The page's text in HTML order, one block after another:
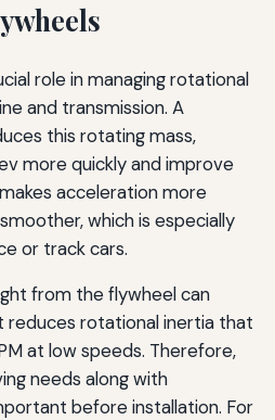
role in managing rotational
and transmission. A
this rotating mass,
more quickly and improve
acceleration more
which is especially
or track cars.
from the flywheel can
reduces rotational inertia that
at low speeds. Therefore,
needs along with
before installation. For